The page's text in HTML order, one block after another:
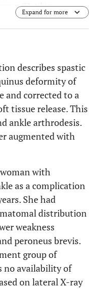
TI, tibia.
Expand for more
describes spastic
deformity of
and corrected to a
tissue release. This
ankle arthrodesis.
augmented with
with
as a complication
She had
distribution
weakness
peroneus brevis.
group of
no availability of
on lateral X-ray